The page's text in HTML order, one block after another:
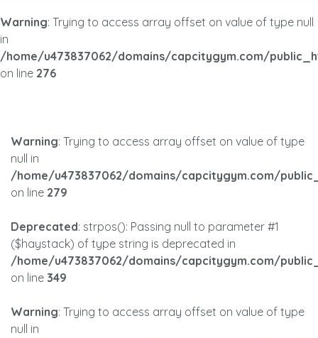
Warning: Trying to access array offset on value of type null
in
/home/u473837062/domains/capcitygym.com/
on line 276
Warning: Trying to access array offset on value of type
null in
/home/u473837062/domains/capcitygym.com/
on line 279
Deprecated: strpos(): Passing null to parameter #1
($haystack) of type string is deprecated in
/home/u473837062/domains/capcitygym.com/
on line 349
Warning: Trying to access array offset on value of type
null in